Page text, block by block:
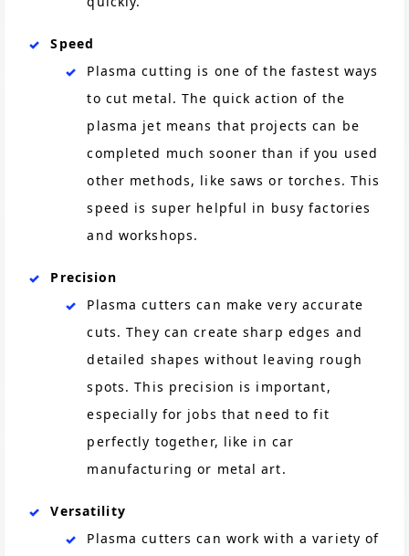
Speed
Plasma cutting is one of the fastest ways
to cut metal. The quick action of the
plasma jet means that projects can be
completed much sooner than if you used
other methods, like saws or torches. This
speed is super helpful in busy factories
and workshops​.
Precision
Plasma cutters can make very accurate
cuts. They can create sharp edges and
detailed shapes without leaving rough
spots. This precision is important,
especially for jobs that need to fit
perfectly together, like in car
manufacturing or metal art​.
Versatility
Plasma cutters can work with a variety of